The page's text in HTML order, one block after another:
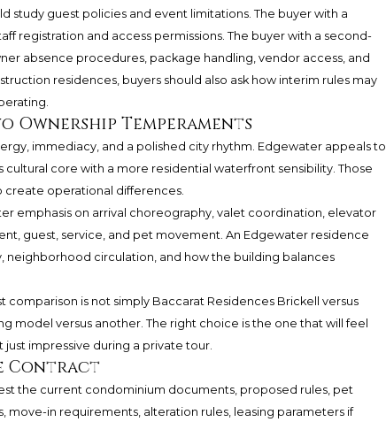
study guest policies and event limitations. The buyer with a
registration and access permissions. The buyer with a second-
absence procedures, package handling, vendor access, and
residences, buyers should also ask how interim rules may
Ownership Temperaments
immediacy, and a polished city rhythm. Edgewater appeals to
cultural core with a more residential waterfront sensibility. Those
create operational differences.
emphasis on arrival choreography, valet coordination, elevator
guest, service, and pet movement. An Edgewater residence
neighborhood circulation, and how the building balances
is not simply Baccarat Residences Brickell versus
model versus another. The right choice is the one that will feel
just impressive during a private tour.
Contract
the current condominium documents, proposed rules, pet
move-in requirements, alteration rules, leasing parameters if